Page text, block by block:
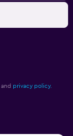
and privacy policy.